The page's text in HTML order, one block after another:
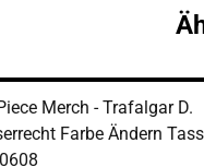
Merch - Trafalgar D.
Farbe Ändern